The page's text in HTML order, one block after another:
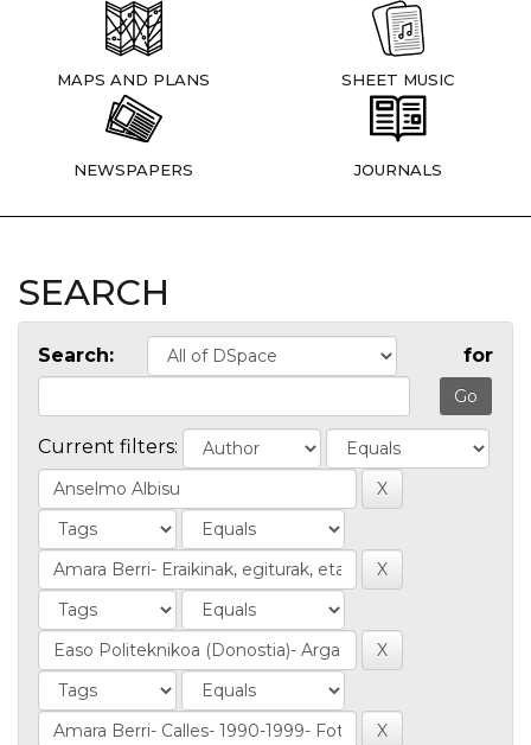
MAPS AND PLANS SHEET MUSIC
NEWSPAPERS JOURNALS
SEARCH
Search: for
Current filters: